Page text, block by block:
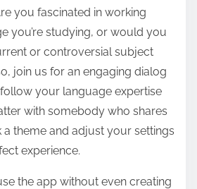
you fascinated in working
you’re studying, or would you
or controversial subject
join us for an engaging dialog
your language expertise
with somebody who shares
a theme and adjust your settings
experience.
the app without even creating